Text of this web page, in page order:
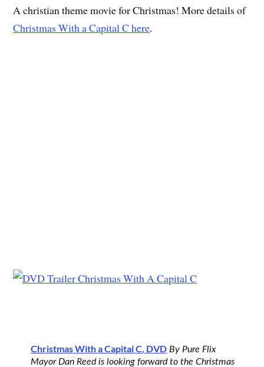
A christian theme movie for Christmas! More details of
Christmas With a Capital C here.
Christmas With a Capital C, DVD By Pure Flix
Mayor Dan Reed is looking forward to the Christmas